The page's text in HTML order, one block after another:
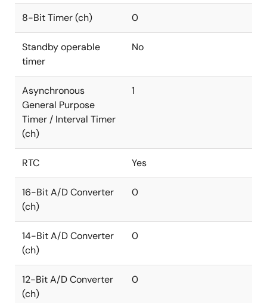
8-Bit Timer (ch) 0
Standby operable
timer
No
Asynchronous
General Purpose
Timer / Interval Timer
(ch)
1
RTC Yes
16-Bit A/D Converter
(ch)
0
14-Bit A/D Converter
(ch)
0
12-Bit A/D Converter
(ch)
0